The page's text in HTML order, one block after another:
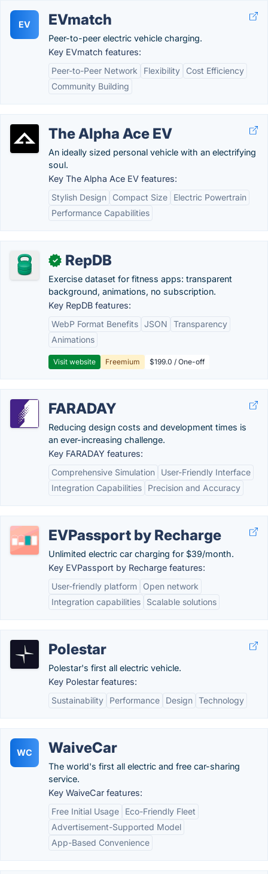
EV EVmatch
Peer-to-peer electric vehicle charging.
Key EVmatch features:
Peer-to-Peer Network
Flexibility
Cost Efficiency
Community Building
The Alpha Ace EV
An ideally sized personal vehicle with an electrifying
soul.
Key The Alpha Ace EV features:
Stylish Design
Compact Size
Electric Powertrain
Performance Capabilities
✓ RepDB
Exercise dataset for fitness apps: transparent
background, animations, no subscription.
Key RepDB features:
WebP Format Benefits JSON
Transparency
Animations
Visit website Freemium $199.0 / One-off
FARADAY
Reducing design costs and development times is
an ever-increasing challenge.
Key FARADAY features:
Comprehensive Simulation
User-Friendly Interface
Integration Capabilities
Precision and Accuracy
EVPassport by Recharge
Unlimited electric car charging for $39/month.
Key EVPassport by Recharge features:
User-friendly platform
Open network
Integration capabilities
Scalable solutions
Polestar
Polestar's first all electric vehicle.
Key Polestar features:
Sustainability
Performance Design Technology
WC WaiveCar
The world's first all electric and free car-sharing
service.
Key WaiveCar features:
Free Initial Usage
Eco-Friendly Fleet
Advertisement-Supported Model
App-Based Convenience